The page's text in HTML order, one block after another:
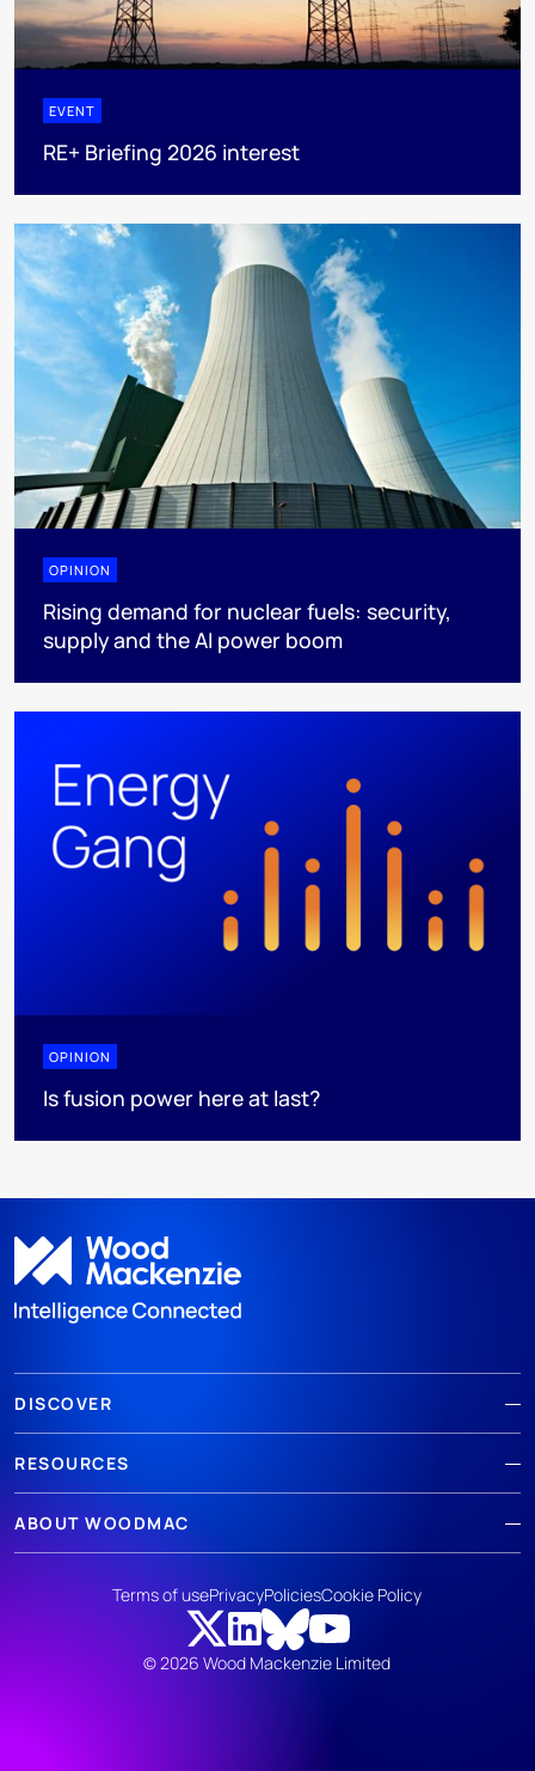
EVENT
RE+ Briefing 2026 interest
OPINION
Rising demand for nuclear fuels: security,
supply and the AI power boom
OPINION
Is fusion power here at last?
DISCOVER
RESOURCES
ABOUT WOODMAC
© 2026 Wood Mackenzie Limited
Terms of usePrivacyPoliciesCookie Policy